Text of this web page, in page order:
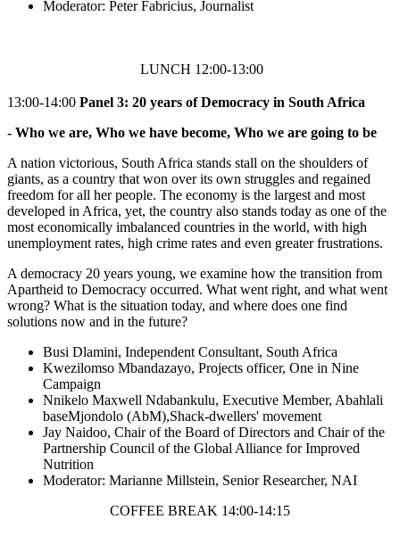
Moderator: Peter Fabricius, Journalist
LUNCH 12:00-13:00
13:00-14:00 Panel 3: 20 years of Democracy in South Africa
- Who we are, Who we have become, Who we are going to be
A nation victorious, South Africa stands stall on the shoulders of
giants, as a country that won over its own struggles and regained
freedom for all her people. The economy is the largest and most
developed in Africa, yet, the country also stands today as one of the
most economically imbalanced countries in the world, with high
unemployment rates, high crime rates and even greater frustrations.
A democracy 20 years young, we examine how the transition from
Apartheid to Democracy occurred. What went right, and what went
wrong? What is the situation today, and where does one find
solutions now and in the future?
Busi Dlamini, Independent Consultant, South Africa
Kwezilomso Mbandazayo, Projects officer, One in Nine
Campaign
Nnikelo Maxwell Ndabankulu, Executive Member, Abahlali
baseMjondolo (AbM),Shack-dwellers' movement
Jay Naidoo, Chair of the Board of Directors and Chair of the
Partnership Council of the Global Alliance for Improved
Nutrition
Moderator: Marianne Millstein, Senior Researcher, NAI
COFFEE BREAK 14:00-14:15